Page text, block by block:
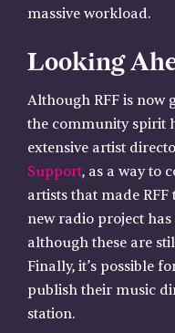
massive workload.
Looking
Although RFF is now
the community spirit
extensive artist
Support, as a way to
artists that made
new radio project
although these are
Finally, it’s possible
publish their music
station.